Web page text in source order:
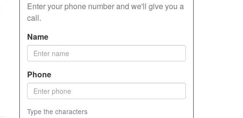
Enter your phone number and we'll give you a
call.
Name
Phone
Type the characters